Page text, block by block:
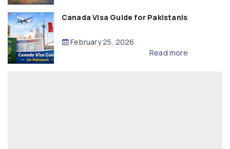
Canada Visa Guide for Pakistanis
February 25, 2026
Read more